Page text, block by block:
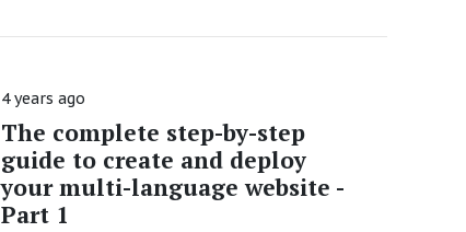
4 years ago
The complete step-by-step
guide to create and deploy
your multi-language website -
Part 1